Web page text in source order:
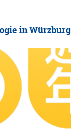
in Würzburg